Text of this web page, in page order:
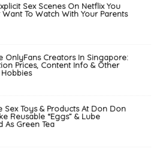
Sex Scenes On Netflix You
Want To Watch With Your Parents
OnlyFans Creators In Singapore:
Prices, Content Info & Other
Sex Toys & Products At Don Don
Reusable “Eggs” & Lube
As Green Tea